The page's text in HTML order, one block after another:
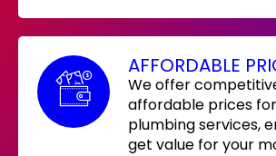
AFFORDABLE
We offer
affordable prices
plumbing services,
get value for your